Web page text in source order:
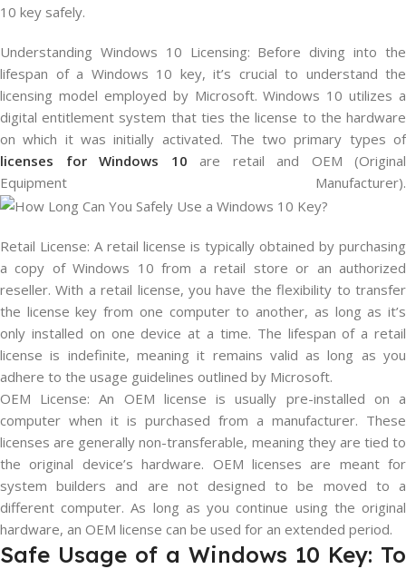
10 key safely.
Understanding Windows 10 Licensing: Before diving into the
lifespan of a Windows 10 key, it’s crucial to understand the
licensing model employed by Microsoft. Windows 10 utilizes a
digital entitlement system that ties the license to the hardware
on which it was initially activated. The two primary types of
licenses for Windows 10
are retail and OEM (Original
Equipment Manufacturer).
Retail License: A retail license is typically obtained by purchasing
a copy of Windows 10 from a retail store or an authorized
reseller. With a retail license, you have the flexibility to transfer
the license key from one computer to another, as long as it’s
only installed on one device at a time. The lifespan of a retail
license is indefinite, meaning it remains valid as long as you
adhere to the usage guidelines outlined by Microsoft.
OEM License: An OEM license is usually pre-installed on a
computer when it is purchased from a manufacturer. These
licenses are generally non-transferable, meaning they are tied to
the original device’s hardware. OEM licenses are meant for
system builders and are not designed to be moved to a
different computer. As long as you continue using the original
hardware, an OEM license can be used for an extended period.
Safe Usage of a Windows 10 Key: To